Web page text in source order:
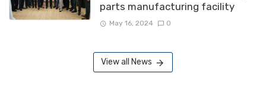
parts manufacturing facility
May 16, 2024 0
View all News